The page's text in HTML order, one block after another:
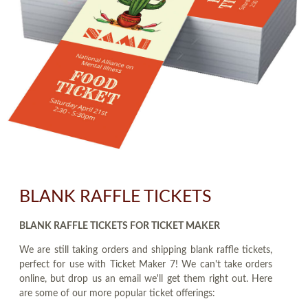
BLANK RAFFLE TICKETS
BLANK RAFFLE TICKETS FOR TICKET MAKER
We are still taking orders and shipping blank raffle tickets,
perfect for use with Ticket Maker 7! We can't take orders
online, but drop us an email we'll get them right out. Here
are some of our more popular ticket offerings: